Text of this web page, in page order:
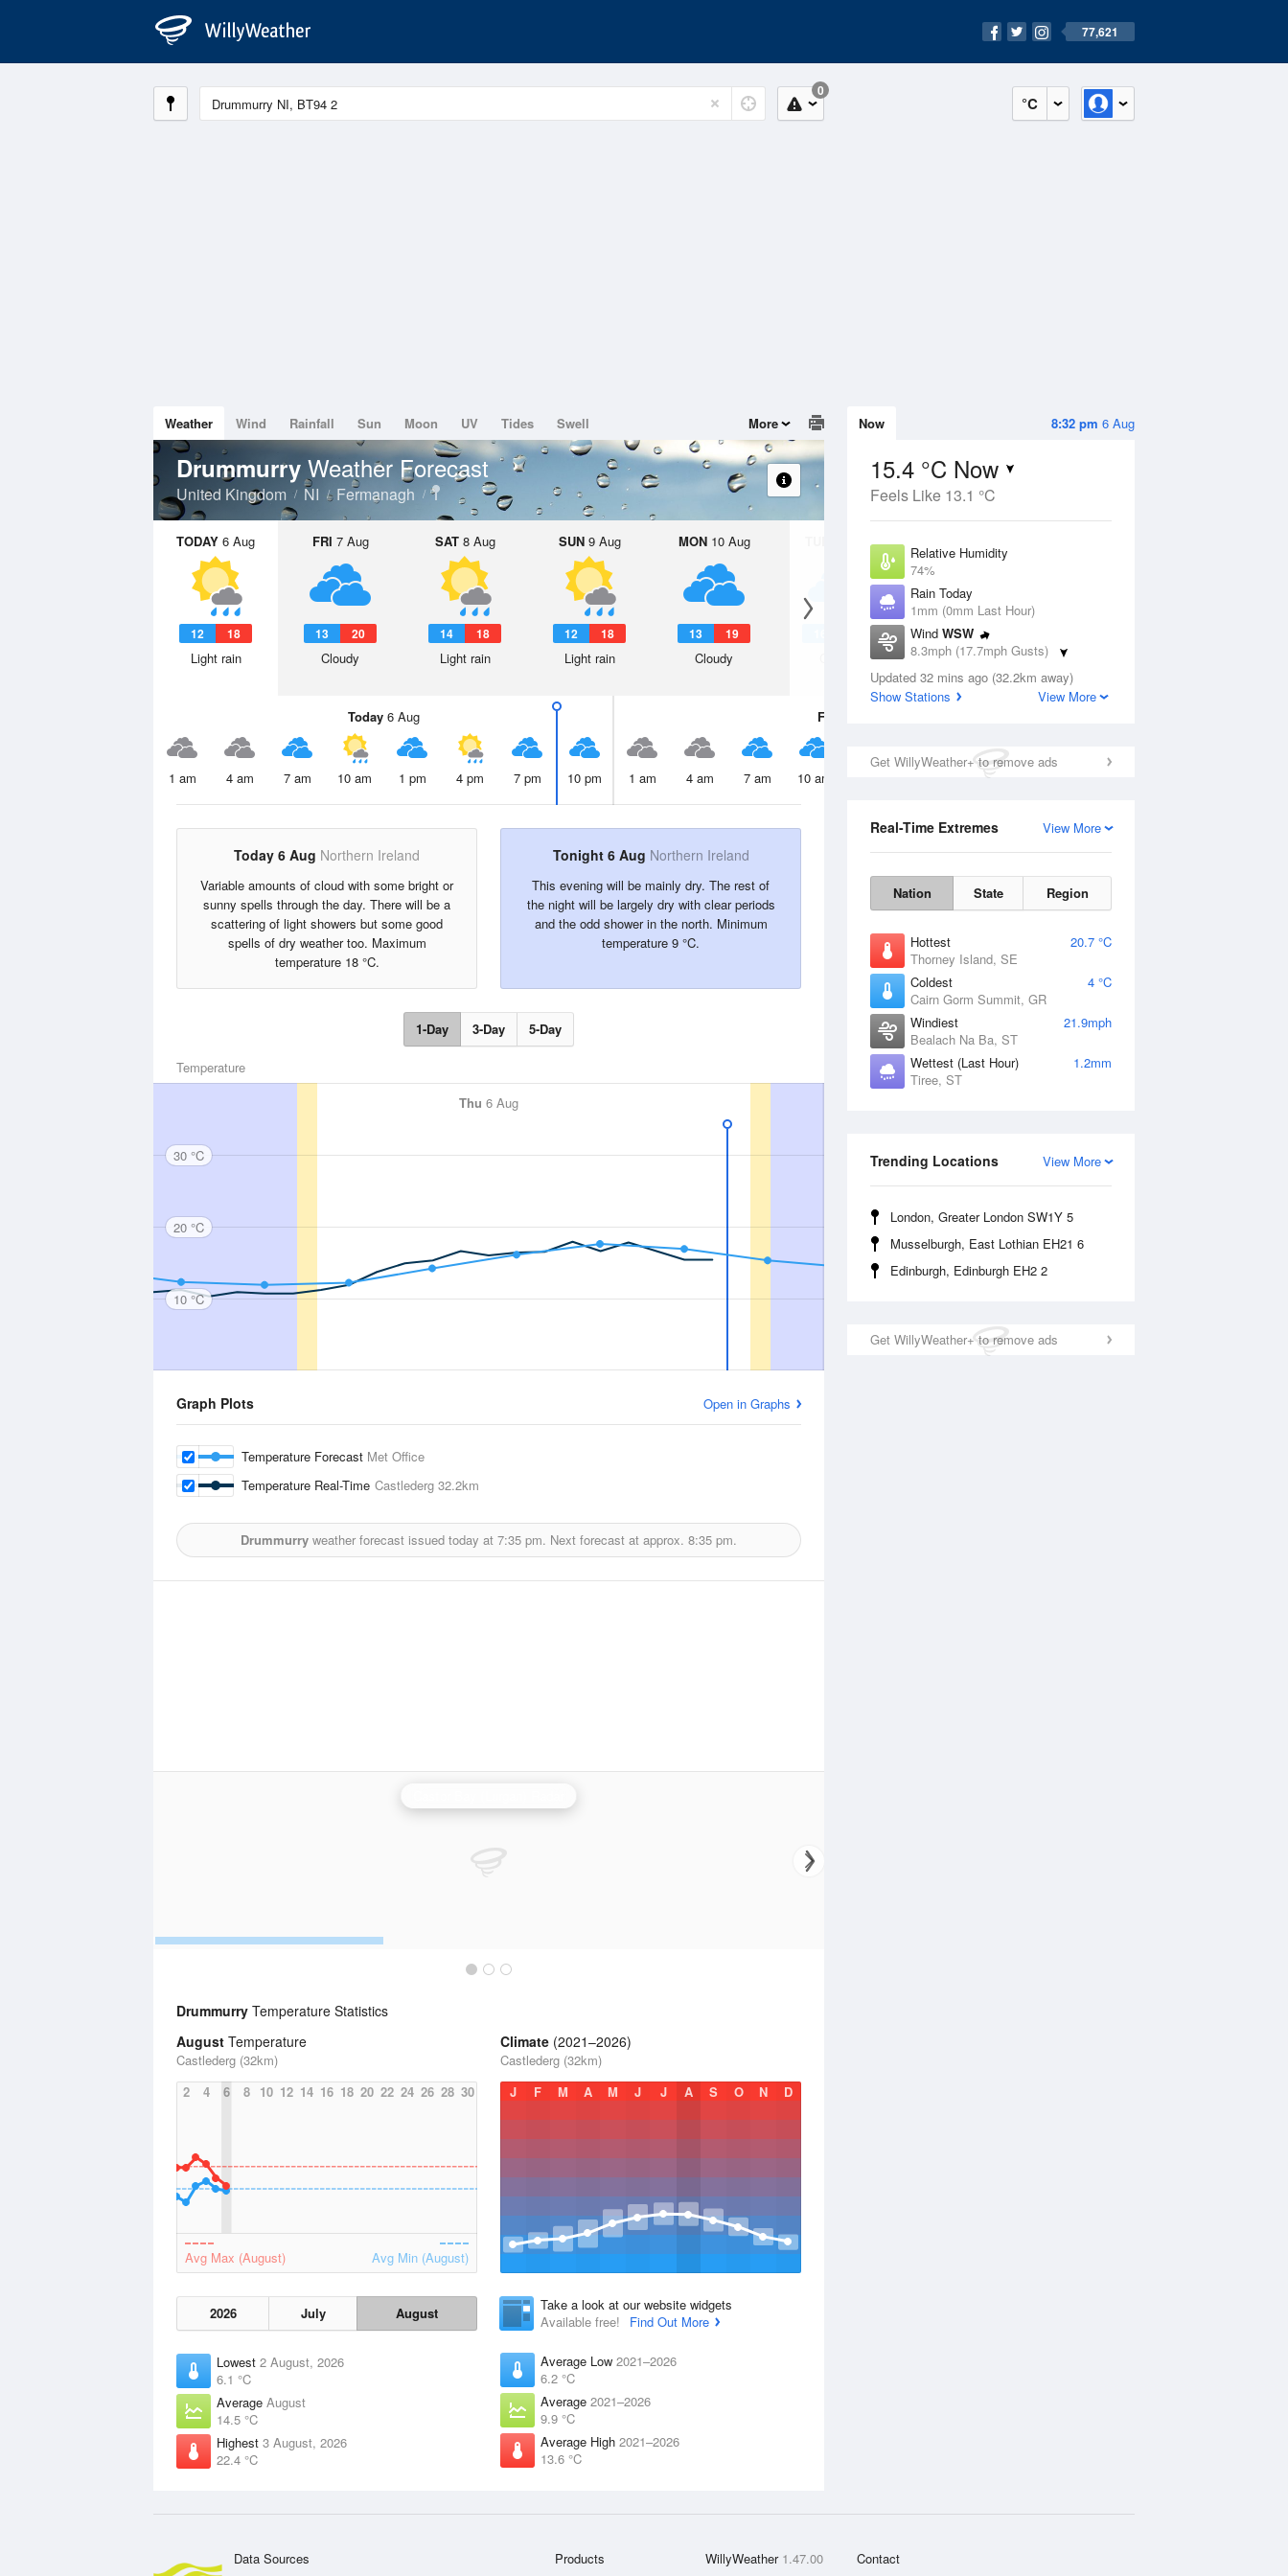
77,621
°C
0
8:32 pm 6 Aug
Now
15.4 °C Now
Feels Like 13.1 °C
Relative Humidity
74%
Rain Today
1mm (0mm Last Hour)
Wind WSW
8.3mph (17.7mph Gusts)
Dew Point
10.8 °C
Updated 32 mins ago (32.2km away)
Show Stations
View More
Get WillyWeather+ to remove ads
View More
Real-Time Extremes
Nation State Region
Hottest
20.7 °C
Thorney Island, SE
Coldest
4 °C
Cairn Gorm Summit, GR
Windiest
21.9mph
Bealach Na Ba, ST
Wettest (Last Hour)
1.2mm
Tiree, ST
View More
Trending Locations
London, Greater London SW1Y 5
Musselburgh, East Lothian EH21 6
Edinburgh, Edinburgh EH2 2
Get WillyWeather+ to remove ads
Weather Wind Rainfall Sun Moon UV Tides Swell More
Drummurry Weather Forecast
United Kingdom NI Fermanagh
TODAY 6 Aug
12 18
Light rain
FRI 7 Aug
13 20
Cloudy
SAT8 Aug
14 18
Light rain
SUN9 Aug
12 18
Light rain
MON10 Aug
13 19
Cloudy
11 Aug
15 23
Cloudy
Today6 Aug
1 am 4 am 7 am 10 am 1 pm 4 pm 7 pm 10 pm
Fri
1 am 4 am 7 am 10 am 7 pm
Today 6 Aug Northern Ireland
Variable amounts of cloud with some bright or
sunny spells through the day. There will be a
scattering of light showers but some good
spells of dry weather too. Maximum
temperature 18 °C.
Tonight 6 Aug Northern Ireland
This evening will be mainly dry. The rest of
the night will be largely dry with clear periods
and the odd shower in the north. Minimum
temperature 9 °C.
1-Day 3-Day 5-Day
Temperature
Thu 6 Aug
30 °C
20 °C
10 °C
Graph Plots Open in Graphs
Temperature Forecast Met Office
Temperature Real-Time Castlederg 32.2km
Drummurry weather forecast issued today at 7:35 pm. Next forecast at approx. 8:35 pm.
Drummurry Temperature Statistics
August Temperature
Castlederg (32km)
2
4 6 8 10 12 14 16 18 20 22 24 26 28 30
Avg Max (August) Avg Min (August)
2026 July August
Lowest 2 August, 2026
6.1 °C
Average August
14.5 °C
Highest 3 August, 2026
22.4 °C
Climate (2021–2026)
Castlederg (32km)
J
F M A M J J A S O N D
Take a look at our website widgets
Available free!
Find Out More
Average Low 2021–2026
6.2 °C
Average 2021–2026
9.9 °C
Average High 2021–2026
13.6 °C
Data Sources Products WillyWeather 1.47.00 Contact